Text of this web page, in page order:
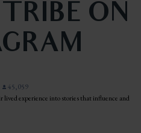
ON
45,059
experience into stories that influence and